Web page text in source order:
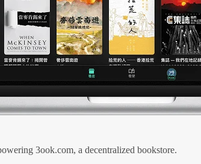
3ook.com, a decentralized bookstore.